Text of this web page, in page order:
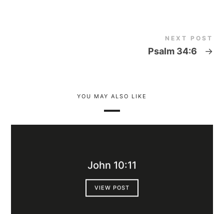
NEXT POST
Psalm 34:6 →
YOU MAY ALSO LIKE
John 10:11
VIEW POST